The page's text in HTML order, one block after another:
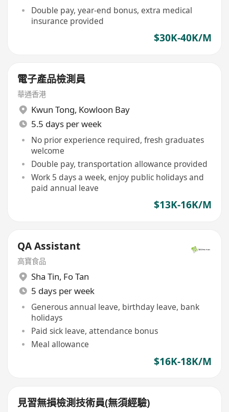
Double pay, year-end bonus, extra medical
insurance provided
$30K-40K/M
電子產品檢測員
華通香港
Kwun Tong, Kowloon Bay
5.5 days per week
No prior experience required, fresh graduates
welcome
Double pay, transportation allowance provided
Work 5 days a week, enjoy public holidays and
paid annual leave
$13K-16K/M
QA Assistant
高寶食品
Sha Tin, Fo Tan
5 days per week
Generous annual leave, birthday leave, bank
holidays
Paid sick leave, attendance bonus
Meal allowance
$16K-18K/M
見習無損檢測技術員(無須經驗)